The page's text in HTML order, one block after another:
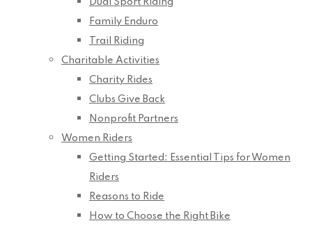
Dual Sport Riding
Family Enduro
Trail Riding
Charitable Activities
Charity Rides
Clubs Give Back
Nonprofit Partners
Women Riders
Getting Started: Essential Tips for Women
Riders
Reasons to Ride
How to Choose the Right Bike